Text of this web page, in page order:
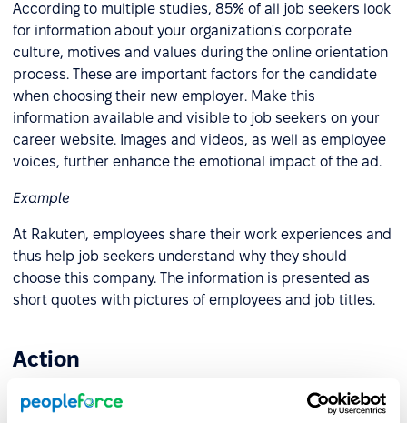
According to multiple studies, 85% of all job seekers look
for information about your organization's corporate
culture, motives and values during the online orientation
process. These are important factors for the candidate
when choosing their new employer. Make this
information available and visible to job seekers on your
career website. Images and videos, as well as employee
voices, further enhance the emotional impact of the ad.
Example
At Rakuten, employees share their work experiences and
thus help job seekers understand why they should
choose this company. The information is presented as
short quotes with pictures of employees and job titles.
Action
The last step of the AIDA model encourages applicants to
send a resume or CV. Many prospective candidates,